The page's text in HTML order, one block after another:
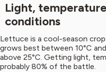
Light,
conditions
Lettuce is a cool-season
grows best between 10°C
above 25°C. Getting light,
probably 80% of the battle.